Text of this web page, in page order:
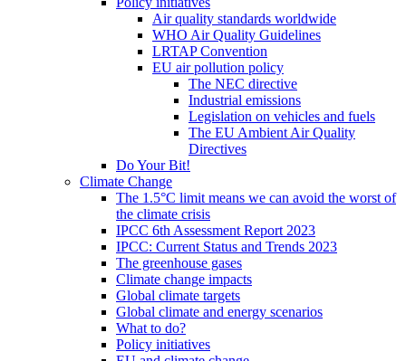
Air quality standards worldwide
WHO Air Quality Guidelines
LRTAP Convention
EU air pollution policy
The NEC directive
Industrial emissions
Legislation on vehicles and fuels
The EU Ambient Air Quality
Directives
Do Your Bit!
Climate Change
The 1.5°C limit means we can avoid the worst of
the climate crisis
IPCC 6th Assessment Report 2023
IPCC: Current Status and Trends 2023
The greenhouse gases
Climate change impacts
Global climate targets
Global climate and energy scenarios
What to do?
Policy initiatives